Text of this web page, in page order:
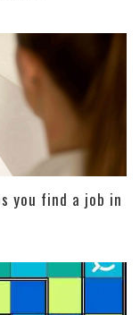
you find a job in